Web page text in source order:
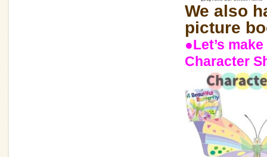
We also
picture
●Let’s
Character